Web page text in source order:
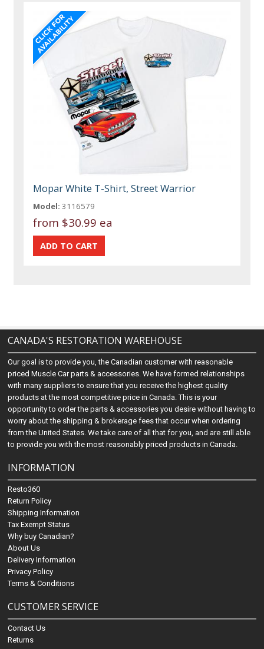
Mopar White T-Shirt, Street Warrior
Model: 3116579
from $30.99 ea
CANADA'S RESTORATION WAREHOUSE
Our goal is to provide you, the Canadian customer with reasonable
priced Muscle Car parts & accessories. We have formed relationships
with many suppliers to ensure that you receive the highest quality
products at the most competitive price in Canada. This is your
opportunity to order the parts & accessories you desire without having to
worry about the shipping & brokerage fees that occur when ordering
from the United States. We take care of all that for you, and are still able
to provide you with the most reasonably priced products in Canada.
INFORMATION
Resto360
Return Policy
Shipping Information
Tax Exempt Status
Why buy Canadian?
About Us
Delivery Information
Privacy Policy
Terms & Conditions
CUSTOMER SERVICE
Contact Us
Returns